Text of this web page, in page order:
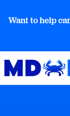
Want to help